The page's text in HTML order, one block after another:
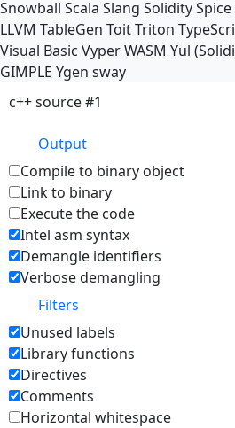
Snowball Scala Slang SoliditySpice
LLVM TableGen ToitTriton
Visual Basic VyperWASM Yul
GIMPLE Ygen sway
c++ source #1
Output
Compile to binary object
Link to binary
Execute the code
Intel asm syntax
Demangle identifiers
Verbose demangling
Filters
Unused labels
Library functions
Directives
Comments
Horizontal whitespace